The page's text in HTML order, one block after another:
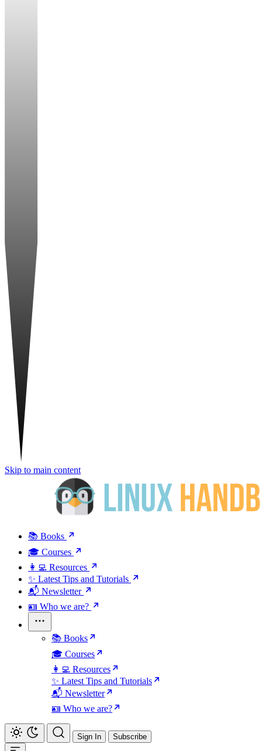
Skip to main content
📚 Books
🎓 Courses
👩‍💻 Resources
✨ Latest Tips and Tutorials
📬 Newsletter
🪪 Who we are?
📚 Books
🎓 Courses
👩‍💻 Resources
✨ Latest Tips and Tutorials
📬 Newsletter
🪪 Who we are?
Sign In Subscribe